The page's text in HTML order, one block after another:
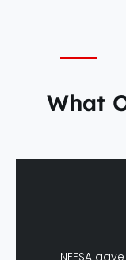
What
needed to